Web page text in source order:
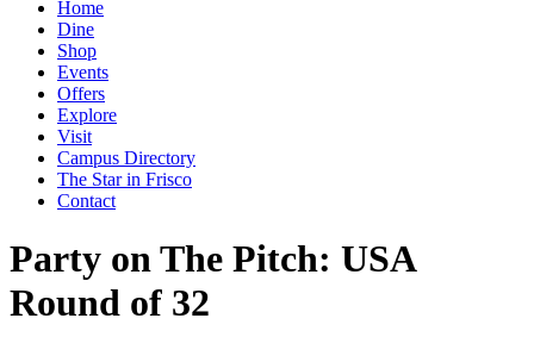
Home
Dine
Shop
Events
Offers
Explore
Visit
Campus Directory
The Star in Frisco
Contact
Party on The Pitch: USA
Round of 32